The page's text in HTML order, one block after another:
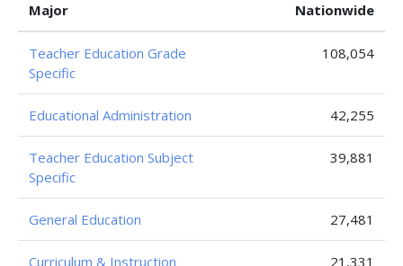
Major
Nationwide
Teacher Education Grade
Specific
108,054
Educational Administration 42,255
Teacher Education Subject
Specific
39,881
General Education 27,481
Curriculum & Instruction 21,331